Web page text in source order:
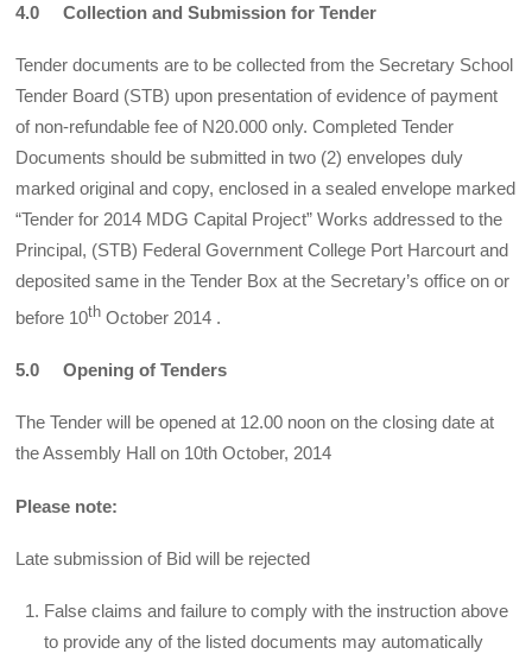
4.0 Collection and Submission for Tender
Tender documents are to be collected from the Secretary School
Tender Board (STB) upon presentation of evidence of payment
of non-refundable fee of N20.000 only. Completed Tender
Documents should be submitted in two (2) envelopes duly
marked original and copy, enclosed in a sealed envelope marked
“Tender for 2014 MDG Capital Project” Works addressed to the
Principal, (STB) Federal Government College Port Harcourt and
deposited same in the Tender Box at the Secretary’s office on or
before 10th October 2014 .
5.0 Opening of Tenders
The Tender will be opened at 12.00 noon on the closing date at
the Assembly Hall on 10th October, 2014
Please note:
Late submission of Bid will be rejected
False claims and failure to comply with the instruction above
to provide any of the listed documents may automatically